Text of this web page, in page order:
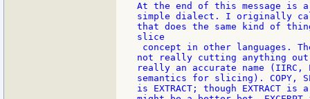
At the end of this message is a
simple dialect. I originally
that does the same kind of
slice
concept in other languages.
not really cutting anything
really an accurate name (IIRC,
semantics for slicing). COPY,
is EXTRACT; though EXTRACT